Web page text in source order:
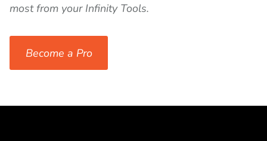
most from your Infinity Tools.
Become a Pro